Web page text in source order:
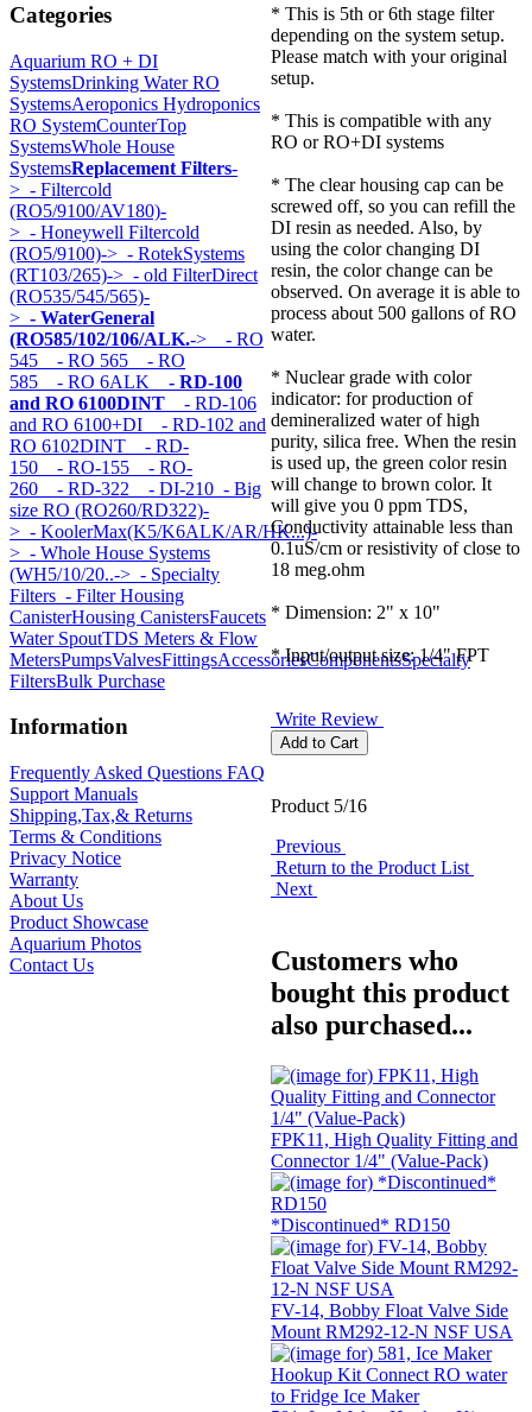
Categories
Aquarium RO + DI
SystemsDrinking Water RO
SystemsAeroponics Hydroponics
RO SystemCounterTop
SystemsWhole House
SystemsReplacement Filters-
> - Filtercold
(RO5/9100/AV180)-
> - Honeywell Filtercold
(RO5/9100)-> - RotekSystems
(RT103/265)-> - old FilterDirect
(RO535/545/565)-
> - WaterGeneral
(RO585/102/106/ALK.-> - RO
545 - RO 565 - RO
585 - RO 6ALK - RD-100
and RO 6100DINT - RD-106
and RO 6100+DI - RD-102 and
RO 6102DINT - RD-
150 - RO-155 - RO-
260 - RD-322 - DI-210 - Big
size RO (RO260/RD322)-
> - KoolerMax(K5/K6ALK/AR/HK...)-
> - Whole House Systems
(WH5/10/20..-> - Specialty
Filters - Filter Housing
CanisterHousing CanistersFaucets
Water SpoutTDS Meters & Flow
MetersPumpsValvesFittingsAccessoriesComponentsSpecialty
FiltersBulk Purchase
Information
Frequently Asked Questions FAQ
Support Manuals
Shipping,Tax,& Returns
Terms & Conditions
Privacy Notice
Warranty
About Us
Product Showcase
Aquarium Photos
Contact Us
* This is 5th or 6th stage filter
depending on the system setup.
Please match with your original
setup.
* This is compatible with any
RO or RO+DI systems
* The clear housing cap can be
screwed off, so you can refill the
DI resin as needed. Also, by
using the color changing DI
resin, the color change can be
observed. On average it is able to
process about 500 gallons of RO
water.
* Nuclear grade with color
indicator: for production of
demineralized water of high
purity, silica free. When the resin
is used up, the green color resin
will change to brown color. It
will give you 0 ppm TDS,
Conductivity attainable less than
0.1uS/cm or resistivity of close to
18 meg.ohm
* Dimension: 2" x 10"
* Input/output size: 1/4" FPT
Write Review
Product 5/16
Previous
Return to the Product List
Next
Customers who
bought this product
also purchased...
FPK11, High Quality Fitting and
Connector 1/4" (Value-Pack)
*Discontinued* RD150
FV-14, Bobby Float Valve Side
Mount RM292-12-N NSF USA